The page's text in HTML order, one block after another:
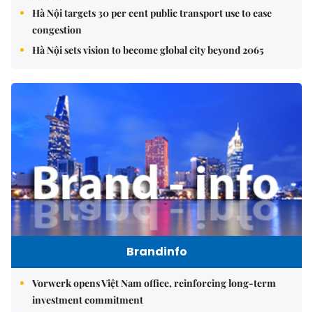
Hà Nội targets 30 per cent public transport use to ease
congestion
Hà Nội sets vision to become global city beyond 2065
Brandinfo
Vorwerk opens Việt Nam office, reinforcing long-term
investment commitment